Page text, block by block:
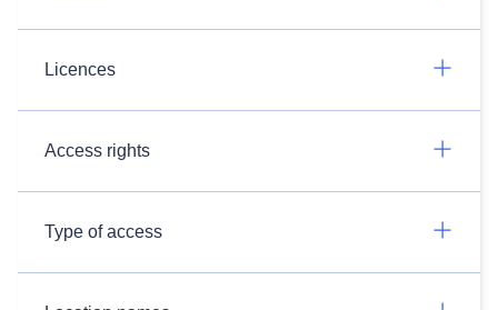
Licences
Access rights
Type of access